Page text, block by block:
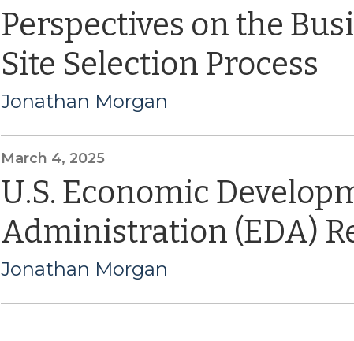
Perspectives on the
Site Selection Process
Jonathan Morgan
March 4, 2025
U.S. Economic
Administration (EDA)
Jonathan Morgan